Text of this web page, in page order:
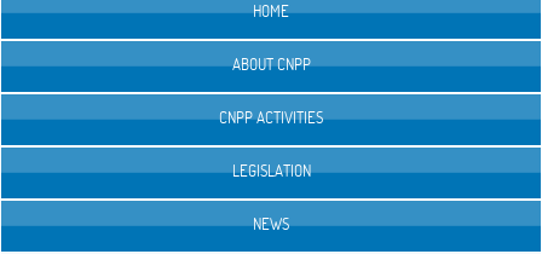
HOME
ABOUT CNPP
CNPP ACTIVITIES
LEGISLATION
NEWS